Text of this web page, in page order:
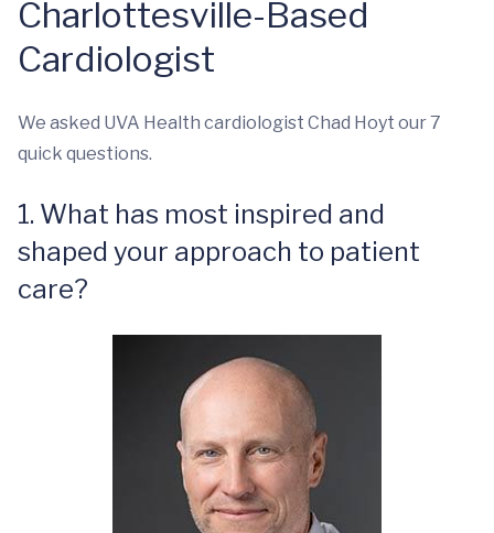
Charlottesville-Based
Cardiologist
We asked UVA Health cardiologist Chad Hoyt our 7
quick questions.
1. What has most inspired and
shaped your approach to patient
care?